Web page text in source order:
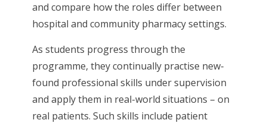
and compare how the roles differ between
hospital and community pharmacy settings.
As students progress through the
programme, they continually practise new-
found professional skills under supervision
and apply them in real-world situations – on
real patients. Such skills include patient